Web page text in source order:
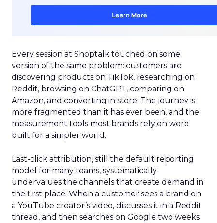
Every session at Shoptalk touched on some
version of the same problem: customers are
discovering products on TikTok, researching on
Reddit, browsing on ChatGPT, comparing on
Amazon, and converting in store. The journey is
more fragmented than it has ever been, and the
measurement tools most brands rely on were
built for a simpler world.
Last-click attribution, still the default reporting
model for many teams, systematically
undervalues the channels that create demand in
the first place. When a customer sees a brand on
a YouTube creator’s video, discusses it in a Reddit
thread, and then searches on Google two weeks